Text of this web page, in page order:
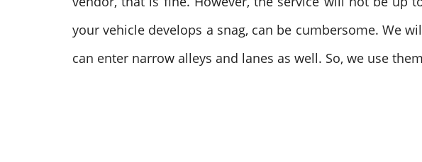
your vehicle develops a snag, can be cumbersome. We
can enter narrow alleys and lanes as well. So, we use